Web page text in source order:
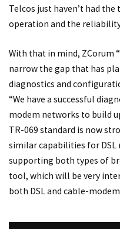
Telcos just haven’t had
operation and the
With that in mind, ZCorum
narrow the gap that has
diagnostics and
“We have a successful
modem networks to build
TR-069 standard is now
similar capabilities for DSL
supporting both types of
tool, which will be very
both DSL and cable-